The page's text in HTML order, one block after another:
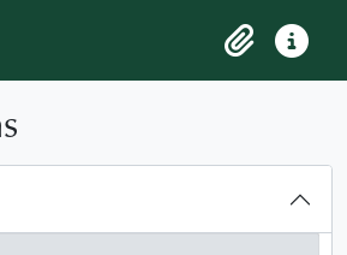
ClipboardQuick